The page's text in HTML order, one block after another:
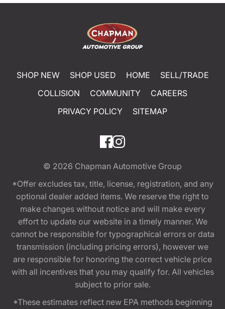
SHOP NEW SHOP USED HOME
SELL/TRADE
COLLISION
COMMUNITY
CAREERS
PRIVACY POLICY
SITEMAP
© 2026 Chapman Automotive Group
*Offer excludes tax, title, license, registration, and any
optional dealer added items. We reserve the right to
make changes without notice and will make every
effort to update our website in a timely manner. We
cannot be responsible for typographical errors or data
transmission (including pricing errors), however we
are responsible for honoring the correct vehicle price
with all incentives that you may qualify for. All vehicles
subject to prior sale.
*These estimates reflect new EPA methods beginning